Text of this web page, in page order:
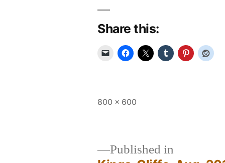
Share this:
Full
800 × 600
Published in